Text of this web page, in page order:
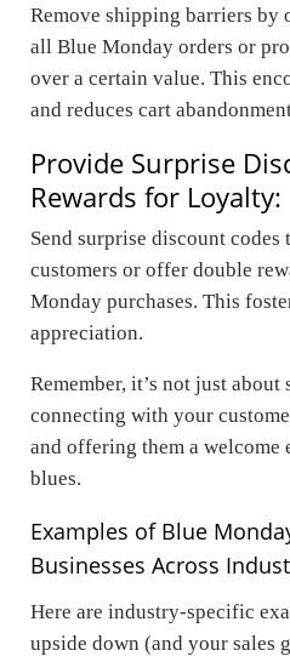
Remove shipping barriers
all Blue Monday orders or
over a certain value. This
and reduces cart
Provide Surprise
Rewards for Loyalty:
Send surprise discount
customers or offer double
Monday purchases. This
appreciation.
Remember, it’s not just
connecting with your
and offering them a welcome
blues.
Examples of Blue
Businesses Across
Here are industry-specific
upside down (and your sales